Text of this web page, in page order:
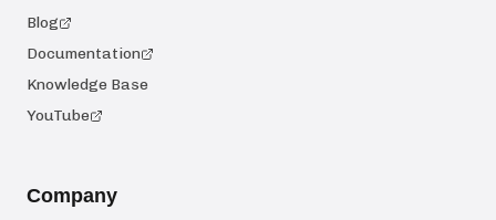
Blog
Documentation
Knowledge Base
YouTube
Company